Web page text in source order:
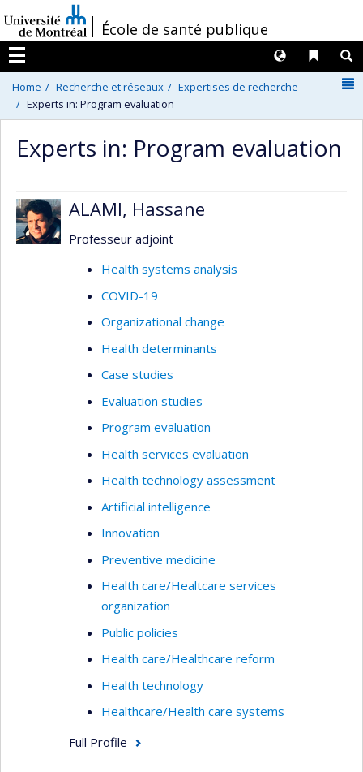
au
contenu
/École de santé publique
Menu
Liens
Langues
Home Recherche et réseaux
Expertises de recherche
Experts in: Program evaluation
Experts in: Program evaluation
ALAMI, Hassane
Professeur adjoint
Health systems analysis
COVID-19
Organizational change
Health determinants
Case studies
Evaluation studies
Program evaluation
Health services evaluation
Health technology assessment
Artificial intelligence
Innovation
Preventive medicine
Health care/Healtcare services
organization
Public policies
Health care/Healthcare reform
Health technology
Healthcare/Health care systems
Full Profile